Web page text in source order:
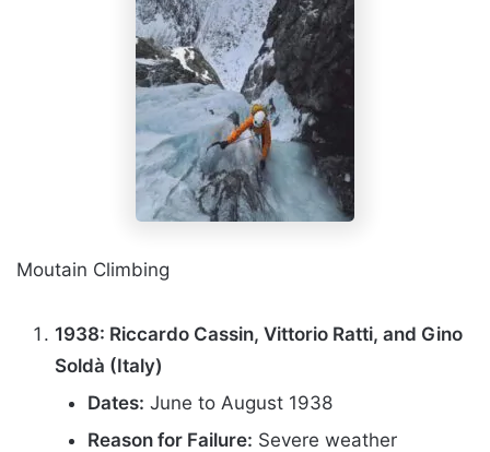
Moutain Climbing
1938: Riccardo Cassin, Vittorio Ratti, and Gino
Soldà (Italy)
Dates: June to August 1938
Reason for Failure: Severe weather